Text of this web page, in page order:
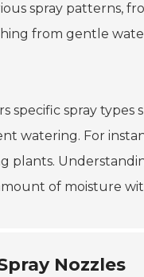
spray patterns,
from gentle
specific spray types
watering. For
plants.
of moisture
Nozzles